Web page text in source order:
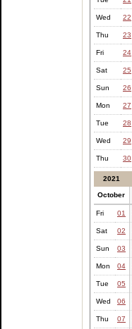
Wed 22
Thu 23
Fri 24
Sat 25
Sun 26
Mon 27
Tue 28
Wed 29
Thu 30
2021
October
Fri 01
Sat 02
Sun 03
Mon 04
Tue 05
Wed 06
Thu 07